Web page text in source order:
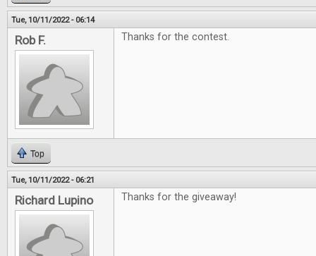
Tue, 10/11/2022 - 06:14
Rob F. Thanks for the contest.
Top
Tue, 10/11/2022 - 06:21
Richard Lupino Thanks for the giveaway!